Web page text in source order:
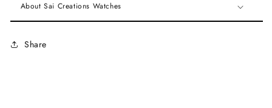
About Sai Creations Watches
Share